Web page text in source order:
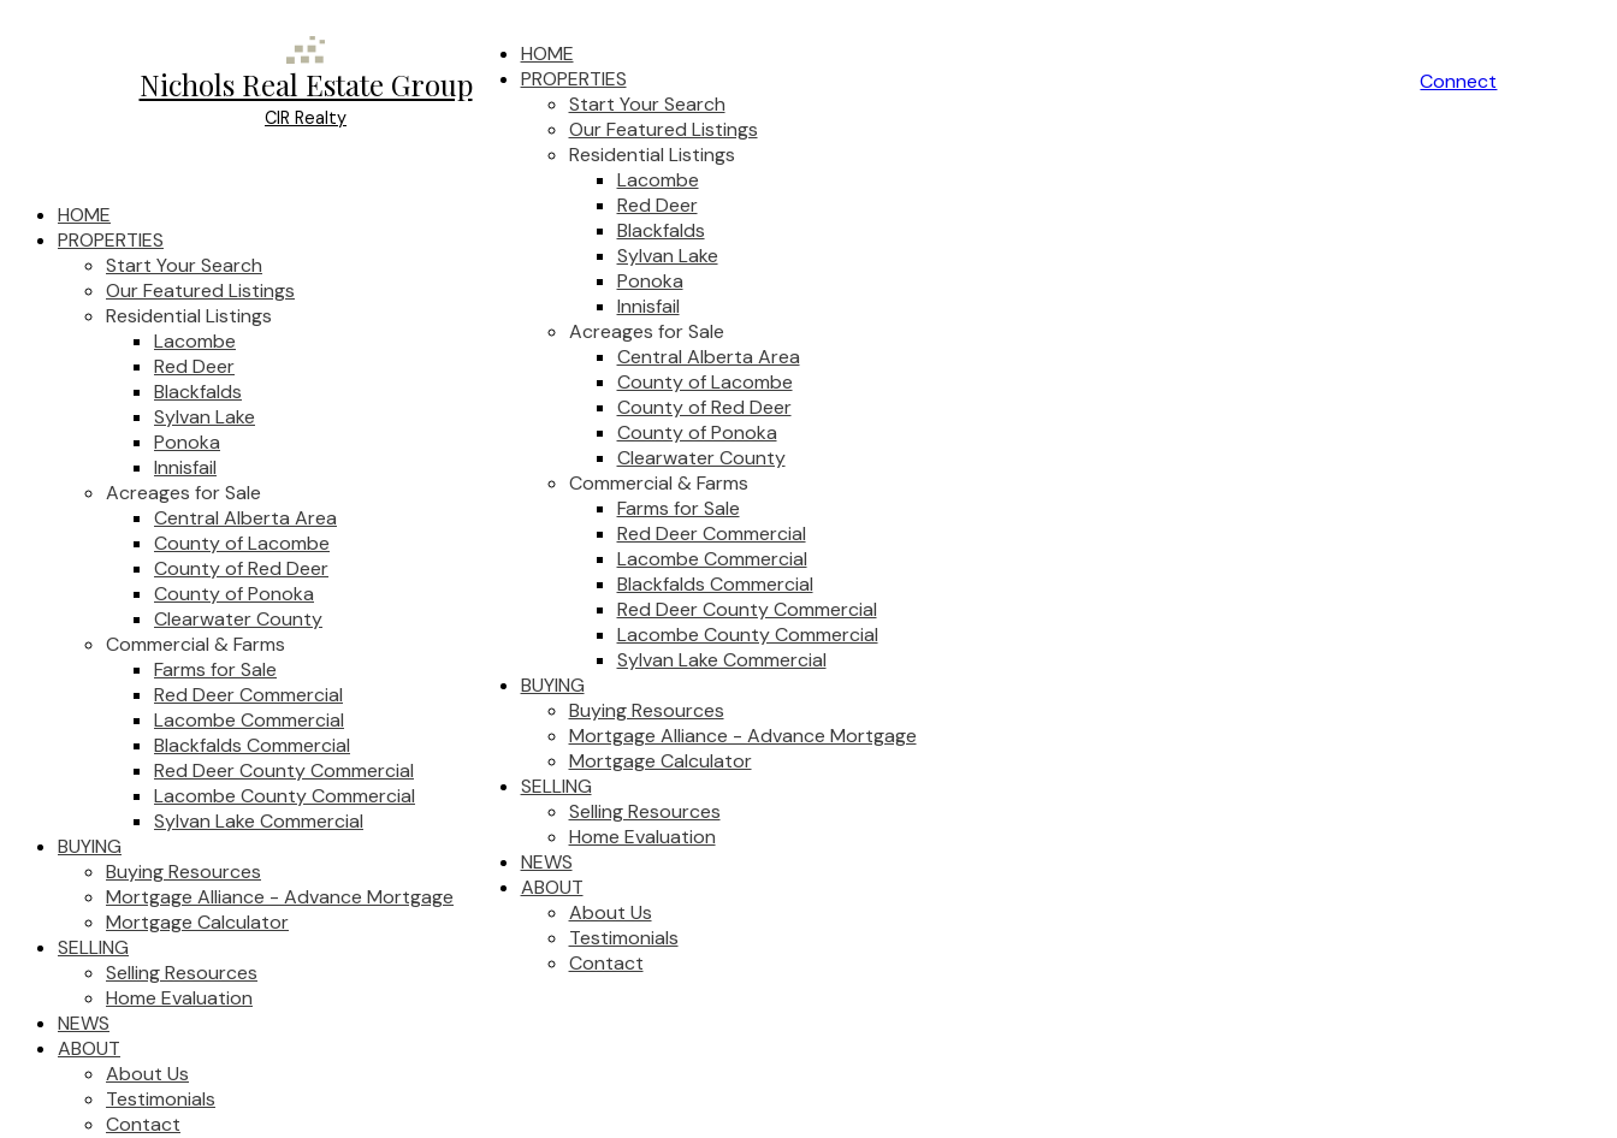
Nichols Real Estate Group
CIR Realty
HOME
PROPERTIES
Start Your Search
Our Featured Listings
Residential Listings
Lacombe
Red Deer
Blackfalds
Sylvan Lake
Ponoka
Innisfail
Acreages for Sale
Central Alberta Area
County of Lacombe
County of Red Deer
County of Ponoka
Clearwater County
Commercial & Farms
Farms for Sale
Red Deer Commercial
Lacombe Commercial
Blackfalds Commercial
Red Deer County Commercial
Lacombe County Commercial
Sylvan Lake Commercial
BUYING
Buying Resources
Mortgage Alliance - Advance Mortgage
Mortgage Calculator
SELLING
Selling Resources
Home Evaluation
NEWS
ABOUT
About Us
Testimonials
Contact
Connect
HOME
PROPERTIES
Start Your Search
Our Featured Listings
Residential Listings
Lacombe
Red Deer
Blackfalds
Sylvan Lake
Ponoka
Innisfail
Acreages for Sale
Central Alberta Area
County of Lacombe
County of Red Deer
County of Ponoka
Clearwater County
Commercial & Farms
Farms for Sale
Red Deer Commercial
Lacombe Commercial
Blackfalds Commercial
Red Deer County Commercial
Lacombe County Commercial
Sylvan Lake Commercial
BUYING
Buying Resources
Mortgage Alliance - Advance Mortgage
Mortgage Calculator
SELLING
Selling Resources
Home Evaluation
NEWS
ABOUT
About Us
Testimonials
Contact